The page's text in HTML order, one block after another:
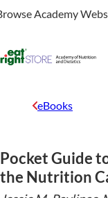
Academy
eBooks
Pocket Guide
the Nutrition